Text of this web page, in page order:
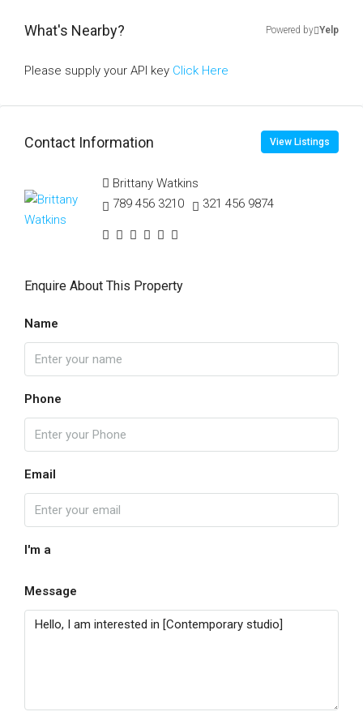
What's Nearby? Powered by Yelp
Please supply your API key Click Here
Contact Information View Listings
Brittany Watkins
789 456 3210
321 456 9874
Enquire About This Property
Name
Phone
Email
I'm a
Message